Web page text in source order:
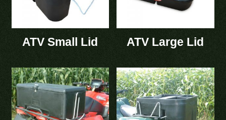
ATV Small Lid ATV Large Lid